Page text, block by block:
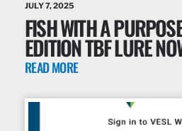
JULY 7, 2025
FISH WITH A
EDITION TBF LURE
READ MORE